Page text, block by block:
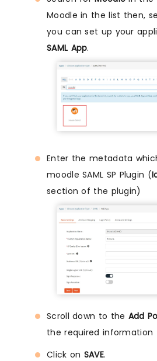
Moodle in the list then,
you can set up your
SAML App.
Enter the metadata
moodle SAML SP Plugin (
section of the plugin)
Scroll down to the Add
the required information
Click on SAVE.